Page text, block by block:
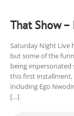
That Show –
Saturday Night Live
but some of the
being
this first installment,
including Ego
[…]